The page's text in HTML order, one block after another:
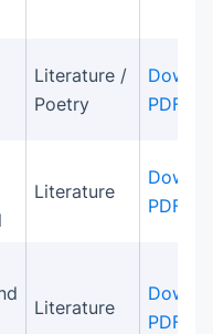
Literature /
Poetry
PDF
Literature
PDF
Literature
PDF